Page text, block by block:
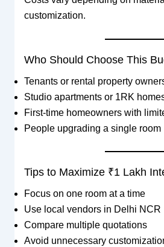
customization.
Who Should Choose This
Tenants or rental property
Studio apartments or 1RK
First-time homeowners with
People upgrading a single room
Tips to Maximize ₹1 Lakh
Focus on one room at a time
Use local vendors in Delhi NCR
Compare multiple quotations
Avoid unnecessary